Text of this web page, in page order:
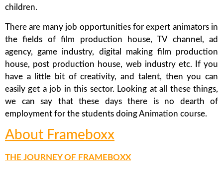
children.
There are many job opportunities for expert animators in
the fields of film production house, TV channel, ad
agency, game industry, digital making film production
house, post production house, web industry etc. If you
have a little bit of creativity, and talent, then you can
easily get a job in this sector. Looking at all these things,
we can say that these days there is no dearth of
employment for the students doing Animation course.
About Frameboxx
THE JOURNEY OF FRAMEBOXX